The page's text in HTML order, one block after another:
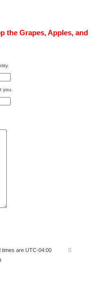
the Grapes, Apples, and
you.
times are UTC-04:00